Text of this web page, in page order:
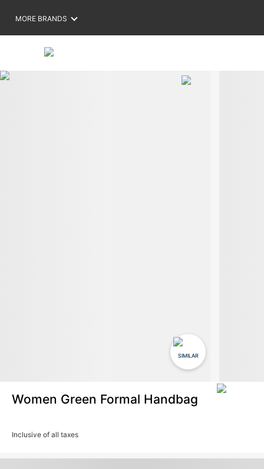
MORE BRANDS
SIMILAR
Women Green Formal Handbag
Inclusive of all taxes